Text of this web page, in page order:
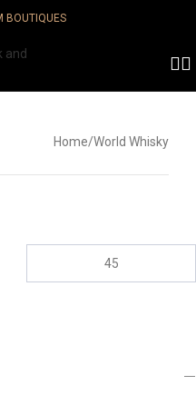
BOUTIQUES
Home World Whisky